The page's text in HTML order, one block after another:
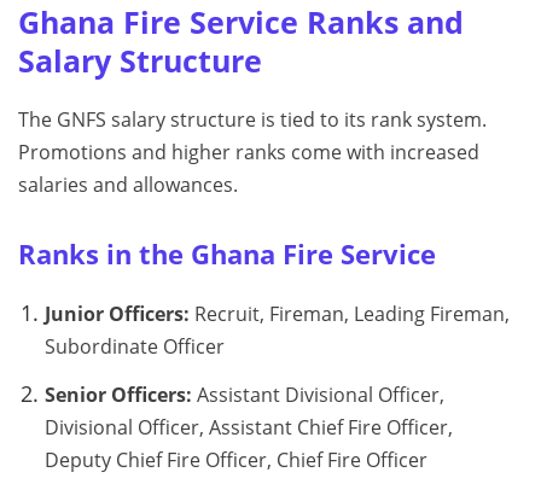
Ghana Fire Service Ranks and
Salary Structure
The GNFS salary structure is tied to its rank system.
Promotions and higher ranks come with increased
salaries and allowances.
Ranks in the Ghana Fire Service
Junior Officers: Recruit, Fireman, Leading Fireman,
Subordinate Officer
Senior Officers: Assistant Divisional Officer,
Divisional Officer, Assistant Chief Fire Officer,
Deputy Chief Fire Officer, Chief Fire Officer